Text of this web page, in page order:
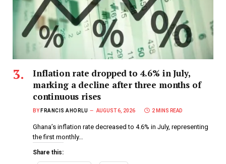
Inflation rate dropped to 4.6% in July,
marking a decline after three months of
continuous rises
BY FRANCIS AHORLU AUGUST 6, 2026 2 MINS READ
Ghana’s inflation rate decreased to 4.6% in July, representing
the first monthly…
Share this: